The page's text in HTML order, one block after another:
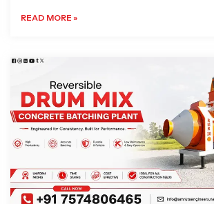
READ MORE »